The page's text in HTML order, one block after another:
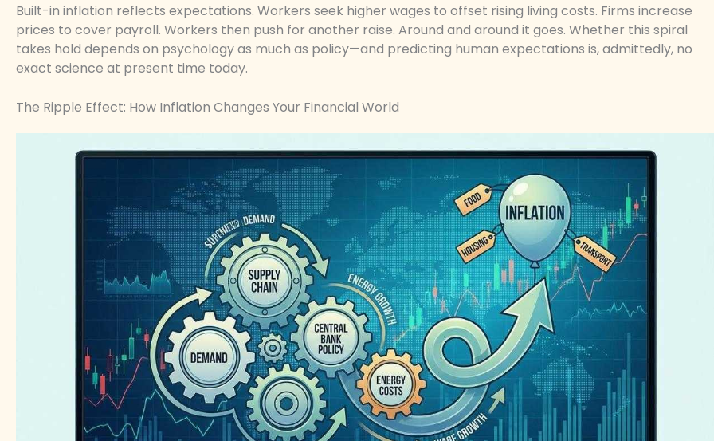
Built-in inflation reflects expectations. Workers seek higher wages to offset rising living costs. Firms increase
prices to cover payroll. Workers then push for another raise. Around and around it goes. Whether this spiral
takes hold depends on psychology as much as policy—and predicting human expectations is, admittedly, no
exact science at present time today.
The Ripple Effect: How Inflation Changes Your Financial World